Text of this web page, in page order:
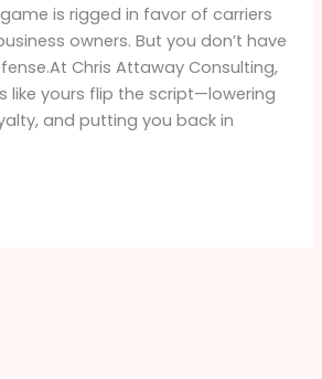
is rigged in favor of carriers
owners. But you don’t have
Chris Attaway Consulting,
like yours flip the script—lowering
and putting you back in